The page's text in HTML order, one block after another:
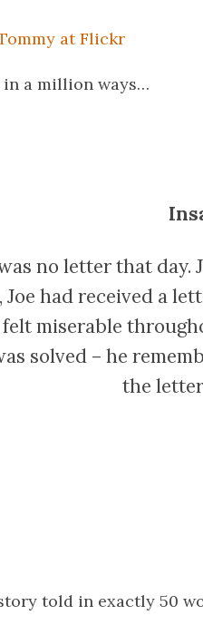
at Flickr
a million ways…
no letter that day.
had received a
felt miserable
solved – he
the
told in exactly 50